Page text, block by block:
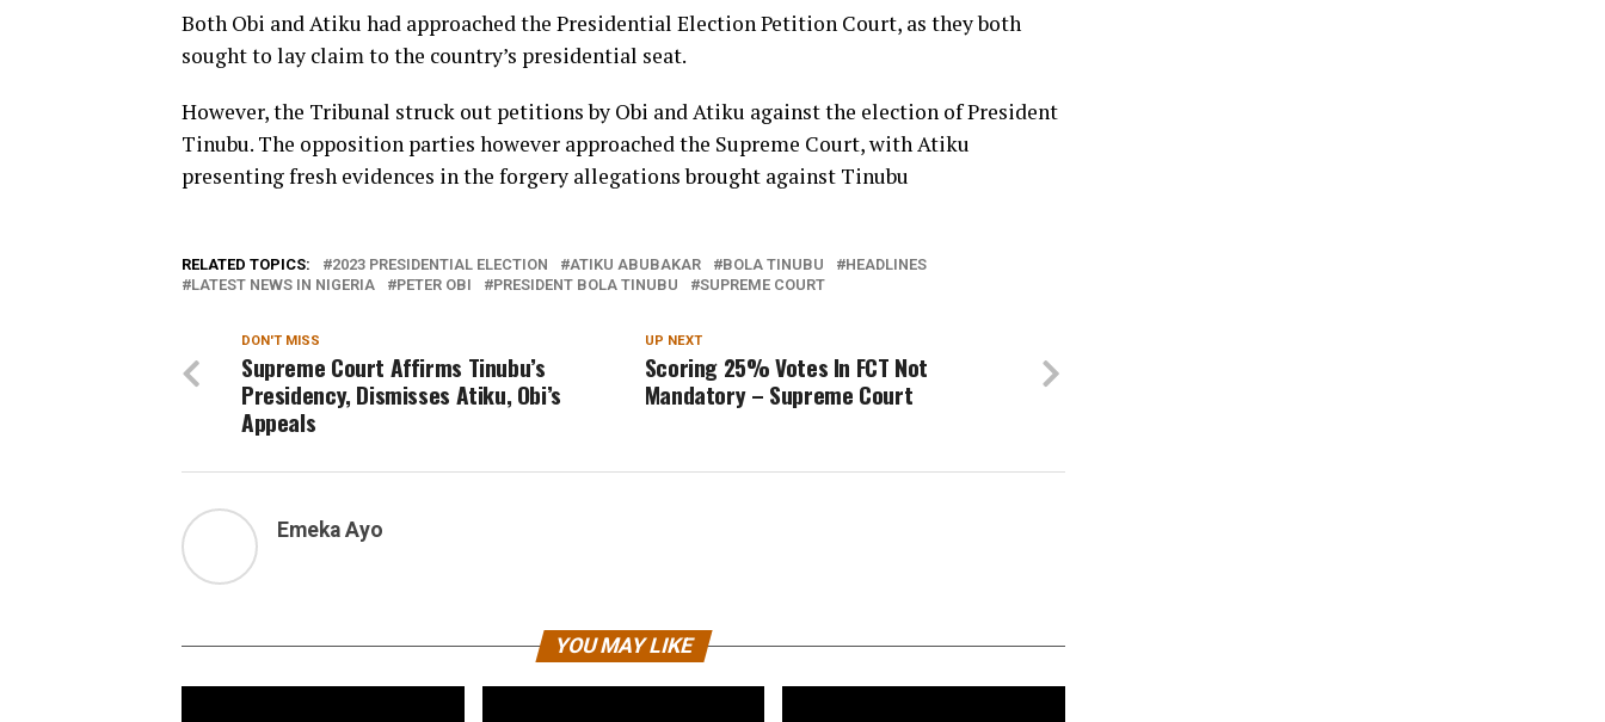
Both Obi and Atiku had approached the Presidential Election Petition Court, as they both
sought to lay claim to the country’s presidential seat.
However, the Tribunal struck out petitions by Obi and Atiku against the election of President
Tinubu. The opposition parties however approached the Supreme Court, with Atiku
presenting fresh evidences in the forgery allegations brought against Tinubu
RELATED TOPICS: 2023 PRESIDENTIAL ELECTION ATIKU ABUBAKAR BOLA TINUBU
HEADLINES
LATEST NEWS IN NIGERIA
PETER OBI PRESIDENT BOLA TINUBU SUPREME COURT
UP NEXT
Scoring 25% Votes In FCT Not
Mandatory – Supreme Court
DON'T MISS
Supreme Court Affirms Tinubu’s
Presidency, Dismisses Atiku, Obi’s
Appeals
Emeka Ayo
YOU MAY LIKE